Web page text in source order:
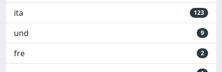
ita 123
und 9
fre 2